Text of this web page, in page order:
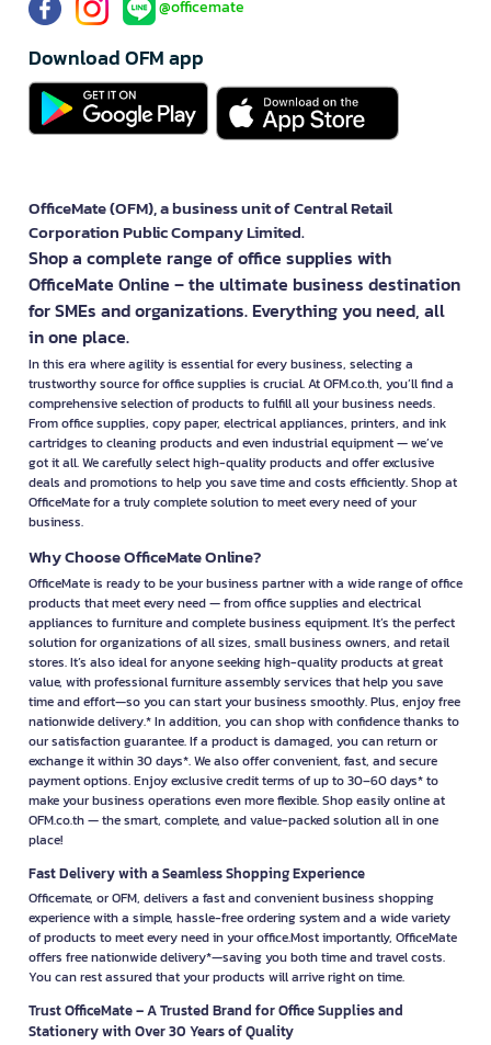
@officemate
Download OFM app
OfficeMate (OFM), a business unit of Central Retail
Corporation Public Company Limited.
Shop a complete range of office supplies with
OfficeMate Online – the ultimate business destination
for SMEs and organizations. Everything you need, all
in one place.
In this era where agility is essential for every business, selecting a
trustworthy source for office supplies is crucial. At OFM.co.th, you’ll find a
comprehensive selection of products to fulfill all your business needs.
From office supplies, copy paper, electrical appliances, printers, and ink
cartridges to cleaning products and even industrial equipment — we’ve
got it all. We carefully select high-quality products and offer exclusive
deals and promotions to help you save time and costs efficiently. Shop at
OfficeMate for a truly complete solution to meet every need of your
business.
Why Choose OfficeMate Online?
OfficeMate is ready to be your business partner with a wide range of office
products that meet every need — from office supplies and electrical
appliances to furniture and complete business equipment. It’s the perfect
solution for organizations of all sizes, small business owners, and retail
stores. It’s also ideal for anyone seeking high-quality products at great
value, with professional furniture assembly services that help you save
time and effort—so you can start your business smoothly. Plus, enjoy free
nationwide delivery.* In addition, you can shop with confidence thanks to
our satisfaction guarantee. If a product is damaged, you can return or
exchange it within 30 days*. We also offer convenient, fast, and secure
payment options. Enjoy exclusive credit terms of up to 30–60 days* to
make your business operations even more flexible. Shop easily online at
OFM.co.th — the smart, complete, and value-packed solution all in one
place!
Fast Delivery with a Seamless Shopping Experience
Officemate, or OFM, delivers a fast and convenient business shopping
experience with a simple, hassle-free ordering system and a wide variety
of products to meet every need in your office.Most importantly, OfficeMate
offers free nationwide delivery*—saving you both time and travel costs.
You can rest assured that your products will arrive right on time.
Trust OfficeMate – A Trusted Brand for Office Supplies and
Stationery with Over 30 Years of Quality